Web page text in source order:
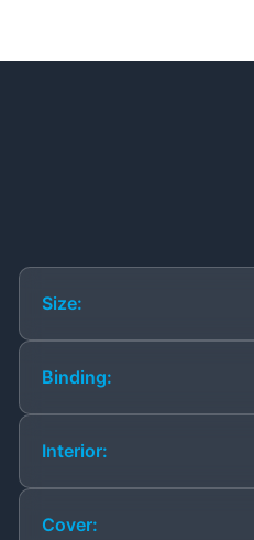
Size:
Binding:
Interior:
Cover: